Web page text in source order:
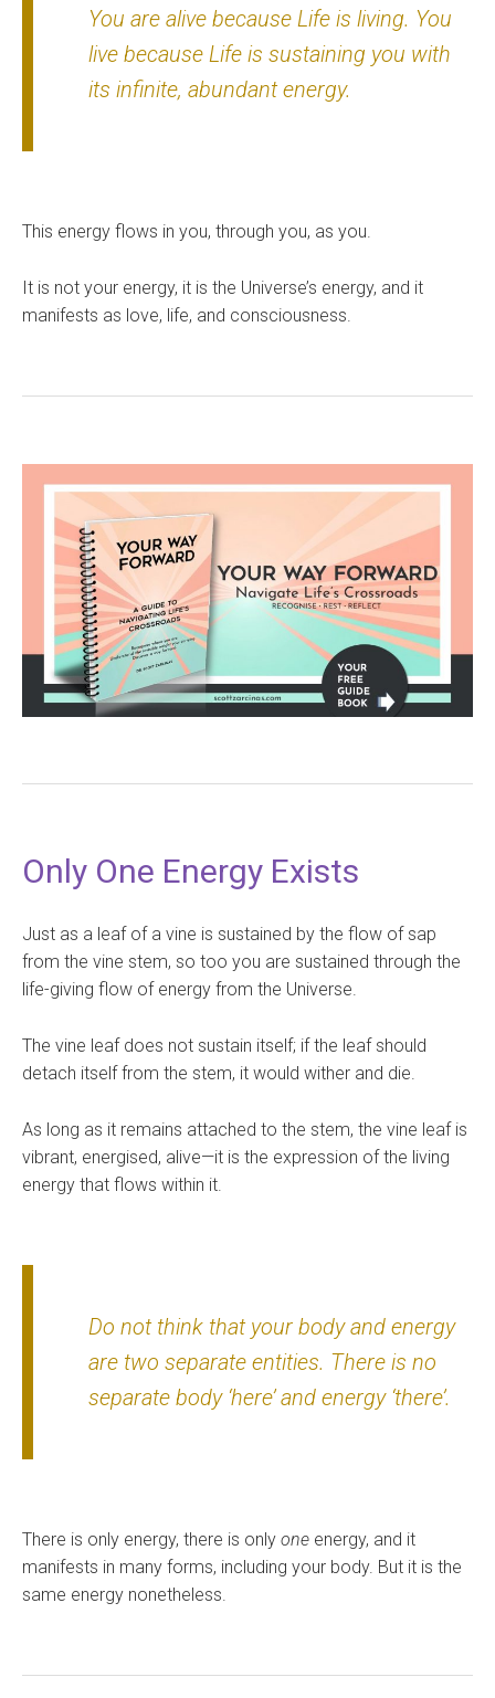
You are alive because Life is living. You
live because Life is sustaining you with
its infinite, abundant energy.
This energy flows in you, through you, as you.
It is not your energy, it is the Universe’s energy, and it
manifests as love, life, and consciousness.
Only One Energy Exists
Just as a leaf of a vine is sustained by the flow of sap
from the vine stem, so too you are sustained through the
life-giving flow of energy from the Universe.
The vine leaf does not sustain itself; if the leaf should
detach itself from the stem, it would wither and die.
As long as it remains attached to the stem, the vine leaf is
vibrant, energised, alive—it is the expression of the living
energy that flows within it.
Do not think that your body and energy
are two separate entities. There is no
separate body ‘here’ and energy ‘there’.
There is only energy, there is only one energy, and it
manifests in many forms, including your body. But it is the
same energy nonetheless.